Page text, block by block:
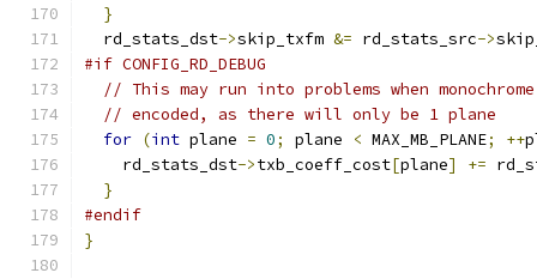
}
  rd_stats_dst
->skip_txfm &= rd_stats_src->
#if CONFIG_RD_DEBUG
// This may run into problems when
// encoded, as there will only be 1 plane
for (int plane = 0; plane < MAX_MB_PLANE; ++
    rd_stats_dst
->txb_coeff_cost[plane] +=
}
#endif
}